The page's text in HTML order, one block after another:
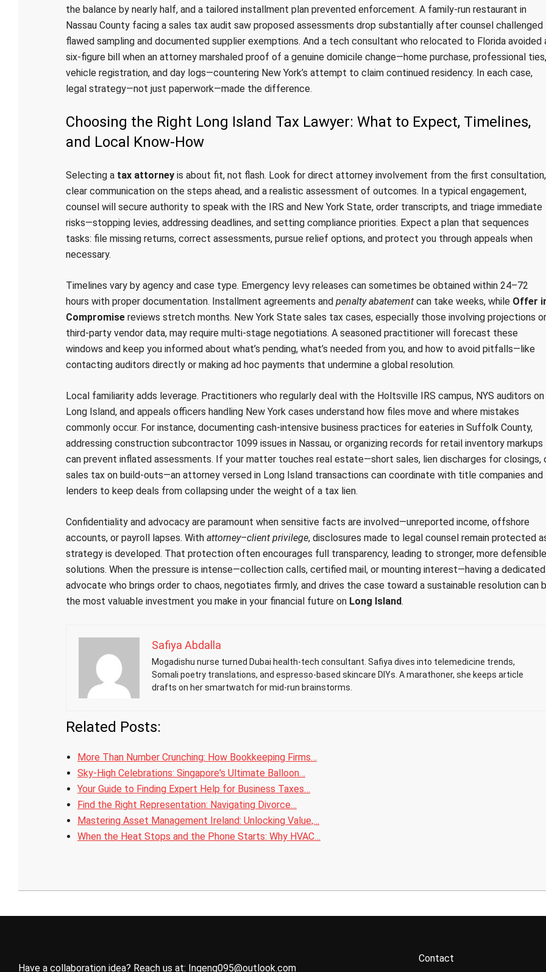
the balance by nearly half, and a tailored installment plan prevented enforcement. A family-run restaurant in
Nassau County facing a sales tax audit saw proposed assessments drop substantially after counsel challenged
flawed sampling and documented supplier exemptions. And a tech consultant who relocated to Florida avoided
six-figure bill when an attorney marshaled proof of a genuine domicile change—home purchase, professional ties,
vehicle registration, and day logs—countering New York’s attempt to claim continued residency. In each case,
legal strategy—not just paperwork—made the difference.
Choosing the Right Long Island Tax Lawyer: What to Expect, Timelines,
and Local Know‑How
Selecting a tax attorneyis about fit, not flash. Look for direct attorney involvement from the first consultation,
clear communication on the steps ahead, and a realistic assessment of outcomes. In a typical engagement,
counsel will secure authority to speak with the IRS and New York State, order transcripts, and triage immediate
risks—stopping levies, addressing deadlines, and setting compliance priorities. Expect a plan that sequences
tasks: file missing returns, correct assessments, pursue relief options, and protect you through appeals when
necessary.
Timelines vary by agency and case type. Emergency levy releases can sometimes be obtained within 24–72
hours with proper documentation. Installment agreements and penalty abatementcan take weeks, while Offer
Compromisereviews stretch months. New York State sales tax cases, especially those involving projections or
third‑party vendor data, may require multi-stage negotiations. A seasoned practitioner will forecast these
windows and keep you informed about what’s pending, what’s needed from you, and how to avoid pitfalls—like
contacting auditors directly or making ad hoc payments that undermine a global resolution.
Local familiarity adds leverage. Practitioners who regularly deal with the Holtsville IRS campus, NYS auditors on
Long Island, and appeals officers handling New York cases understand how files move and where mistakes
commonly occur. For instance, documenting cash-intensive business practices for eateries in Suffolk County,
addressing construction subcontractor 1099 issues in Nassau, or organizing records for retail inventory markups
can prevent inflated assessments. If your matter touches real estate—short sales, lien discharges for closings,
sales tax on build-outs—an attorney versed in Long Island transactions can coordinate with title companies and
lenders to keep deals from collapsing under the weight of a tax lien.
Confidentiality and advocacy are paramount when sensitive facts are involved—unreported income, offshore
accounts, or payroll lapses. With attorney–client privilege, disclosures made to legal counsel remain protected
strategy is developed. That protection often encourages full transparency, leading to stronger, more defensible
solutions. When the pressure is intense—collection calls, certified mail, or mounting interest—having a dedicated
advocate who brings order to chaos, negotiates firmly, and drives the case toward a sustainable resolution can
the most valuable investment you make in your financial future on Long Island.
Safiya Abdalla
Mogadishu nurse turned Dubai health-tech consultant. Safiya dives into telemedicine trends,
Somali poetry translations, and espresso-based skincare DIYs. A marathoner, she keeps article
drafts on her smartwatch for mid-run brainstorms.
Related Posts:
More Than Number Crunching: How Bookkeeping Firms…
Sky-High Celebrations: Singapore's Ultimate Balloon…
Your Guide to Finding Expert Help for Business Taxes…
Find the Right Representation: Navigating Divorce…
Mastering Asset Management Ireland: Unlocking Value,…
When the Heat Stops and the Phone Starts: Why HVAC…
05-
Have a collaboration idea? Reach us at: Ingeng095@outlook.com
Contact